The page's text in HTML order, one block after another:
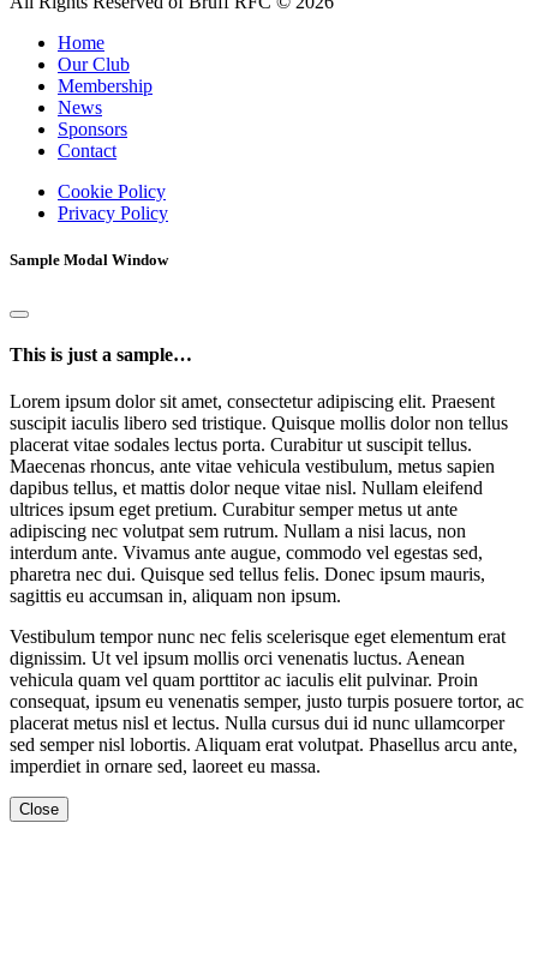
Home
Our Club
Membership
News
Sponsors
Contact
Cookie Policy
Privacy Policy
Sample Modal Window
This is just a sample…
Lorem ipsum dolor sit amet, consectetur adipiscing elit. Praesent
suscipit iaculis libero sed tristique. Quisque mollis dolor non tellus
placerat vitae sodales lectus porta. Curabitur ut suscipit tellus.
Maecenas rhoncus, ante vitae vehicula vestibulum, metus sapien
dapibus tellus, et mattis dolor neque vitae nisl. Nullam eleifend
ultrices ipsum eget pretium. Curabitur semper metus ut ante
adipiscing nec volutpat sem rutrum. Nullam a nisi lacus, non
interdum ante. Vivamus ante augue, commodo vel egestas sed,
pharetra nec dui. Quisque sed tellus felis. Donec ipsum mauris,
sagittis eu accumsan in, aliquam non ipsum.
Vestibulum tempor nunc nec felis scelerisque eget elementum erat
dignissim. Ut vel ipsum mollis orci venenatis luctus. Aenean
vehicula quam vel quam porttitor ac iaculis elit pulvinar. Proin
consequat, ipsum eu venenatis semper, justo turpis posuere tortor, ac
placerat metus nisl et lectus. Nulla cursus dui id nunc ullamcorper
sed semper nisl lobortis. Aliquam erat volutpat. Phasellus arcu ante,
imperdiet in ornare sed, laoreet eu massa.
Close